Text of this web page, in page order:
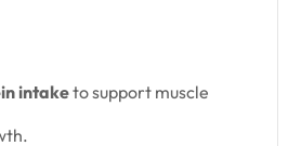
intaketo support muscle